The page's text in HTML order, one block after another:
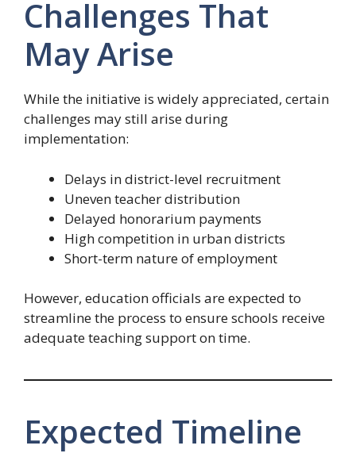
Challenges That
May Arise
While the initiative is widely appreciated, certain
challenges may still arise during
implementation:
Delays in district-level recruitment
Uneven teacher distribution
Delayed honorarium payments
High competition in urban districts
Short-term nature of employment
However, education officials are expected to
streamline the process to ensure schools receive
adequate teaching support on time.
Expected Timeline